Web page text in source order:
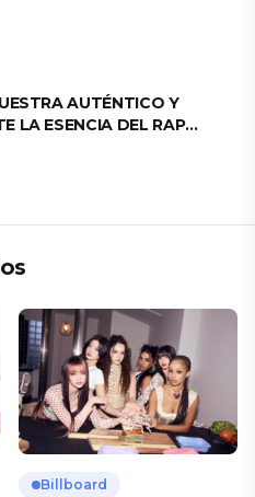
AUTÉNTICO Y
LA ESENCIA DEL RAP
Billboard